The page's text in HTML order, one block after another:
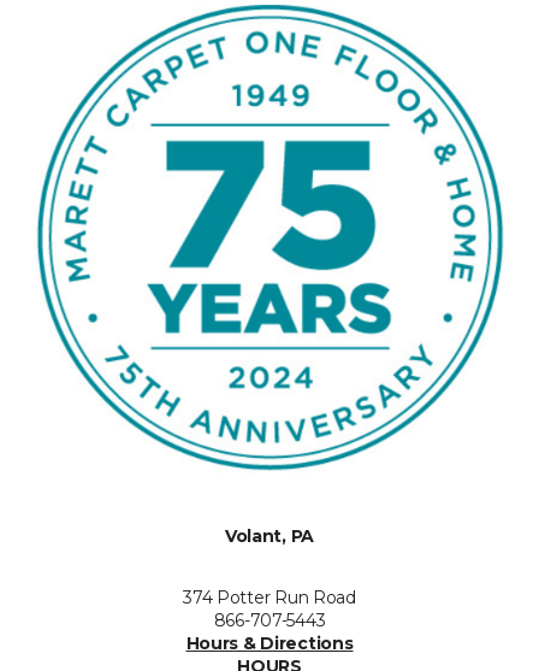
Volant, PA
374 Potter Run Road
866-707-5443
Hours & Directions
HOURS